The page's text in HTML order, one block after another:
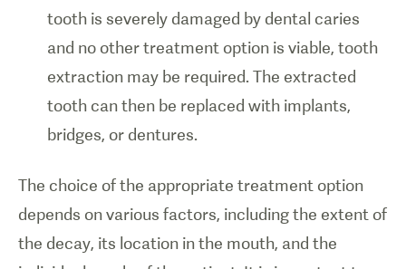
tooth is severely damaged by dental caries
and no other treatment option is viable, tooth
extraction may be required. The extracted
tooth can then be replaced with implants,
bridges, or dentures.
The choice of the appropriate treatment option
depends on various factors, including the extent of
the decay, its location in the mouth, and the